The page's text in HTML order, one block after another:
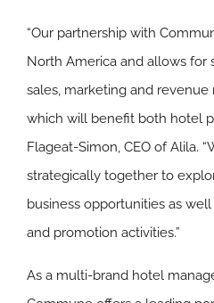
“Our partnership with
North America and allows for
sales, marketing and
which will benefit both hotel
Flageat-Simon, CEO of Alila.
strategically together to
business opportunities as
and promotion activities.”
As a multi-brand hotel